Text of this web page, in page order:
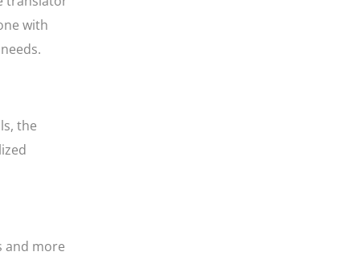
with
the
and more